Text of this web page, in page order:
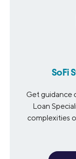
SoFi
Get guidance
Loan
complexities